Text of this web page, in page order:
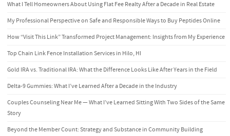
What I Tell Homeowners About Using Flat Fee Realty After a Decade in Real Estate
My Professional Perspective on Safe and Responsible Ways to Buy Peptides Online
How “Visit This Link” Transformed Project Management: Insights from My Experience
Top Chain Link Fence Installation Services in Hilo, HI
Gold IRA vs. Traditional IRA: What the Difference Looks Like After Years in the Field
Delta-9 Gummies: What I’ve Learned After a Decade in the Industry
Couples Counseling Near Me — What I’ve Learned Sitting With Two Sides of the Same
Story
Beyond the Member Count: Strategy and Substance in Community Building